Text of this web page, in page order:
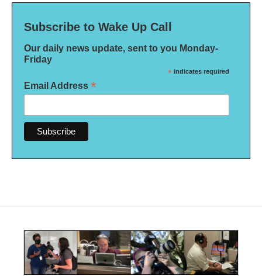
Subscribe to Wake Up Call
Our daily news update, sent to you Monday-
Friday
* indicates required
Email Address *